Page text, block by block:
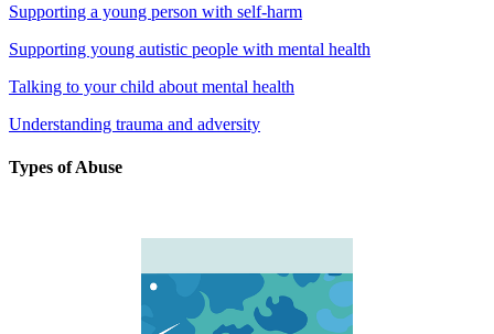
Supporting a young person with self-harm
Supporting young autistic people with mental health
Talking to your child about mental health
Understanding trauma and adversity
Types of Abuse